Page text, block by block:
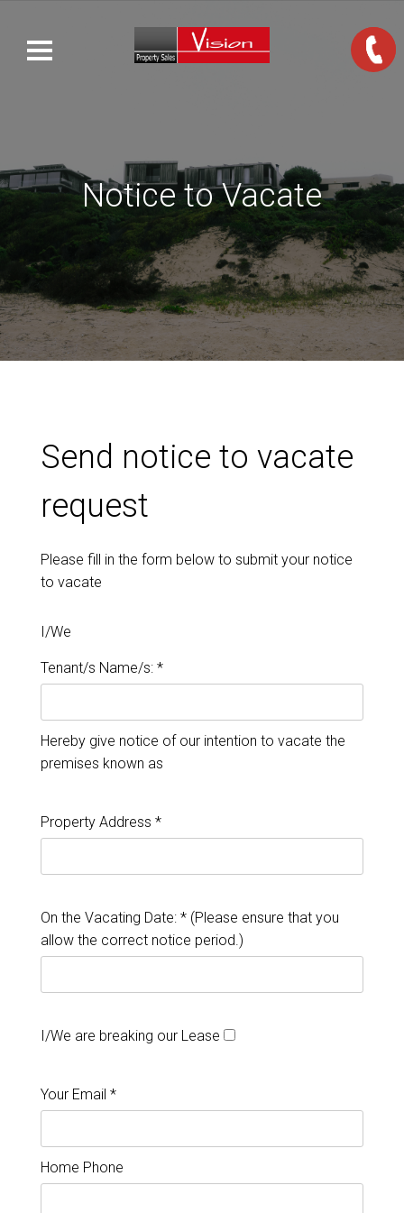
Notice to Vacate
Send notice to vacate
request
Please fill in the form below to submit your notice
to vacate
I/We
Tenant/s Name/s: *
Hereby give notice of our intention to vacate the
premises known as
Property Address *
On the Vacating Date: * (Please ensure that you
allow the correct notice period.)
I/We are breaking our Lease
Your Email *
Home Phone